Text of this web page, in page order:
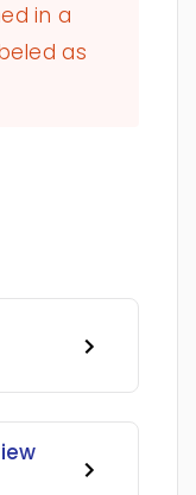
in a
as